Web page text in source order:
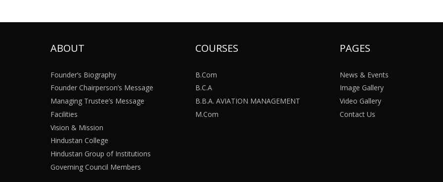
ABOUT
Founder’s Biography
Founder Chairperson’s Message
Managing Trustee’s Message
Facilities
Vision & Mission
Hindustan College
Hindustan Group of Institutions
Governing Council Members
COURSES
B.Com
B.C.A
B.B.A. AVIATION MANAGEMENT
M.Com
PAGES
News & Events
Image Gallery
Video Gallery
Contact Us